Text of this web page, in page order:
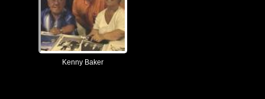
Kenny Baker